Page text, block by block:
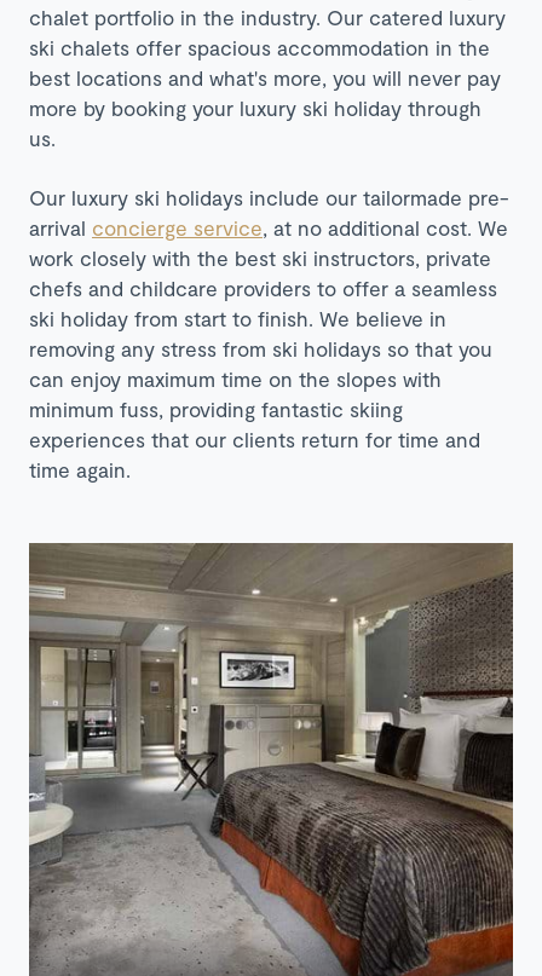
chalet portfolio in the industry. Our catered luxury
ski chalets offer spacious accommodation in the
best locations and what's more, you will never pay
more by booking your luxury ski holiday through
us.
Our luxury ski holidays include our tailormade pre-
arrival concierge service, at no additional cost. We
work closely with the best ski instructors, private
chefs and childcare providers to offer a seamless
ski holiday from start to finish. We believe in
removing any stress from ski holidays so that you
can enjoy maximum time on the slopes with
minimum fuss, providing fantastic skiing
experiences that our clients return for time and
time again.